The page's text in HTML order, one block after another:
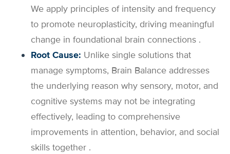
We apply principles of intensity and frequency
to promote neuroplasticity, driving meaningful
change in foundational brain connections .
Root Cause: Unlike single solutions that
manage symptoms, Brain Balance addresses
the underlying reason why sensory, motor, and
cognitive systems may not be integrating
effectively, leading to comprehensive
improvements in attention, behavior, and social
skills together .